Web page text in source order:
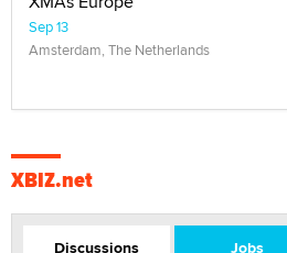
Sep 13
Amsterdam, The Netherlands
XBIZ.net
Discussions Jobs